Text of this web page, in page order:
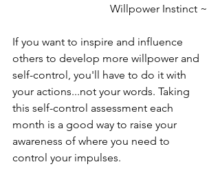
Willpower Instinct ~
If you want to inspire and influence
others to develop more willpower and
self-control, you'll have to do it with
your actions...not your words. Taking
this self-control assessment each
month is a good way to raise your
awareness of where you need to
control your impulses.